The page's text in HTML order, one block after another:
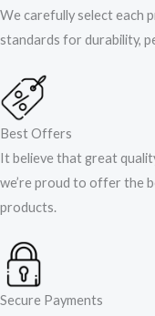
We carefully select each
standards for durability,
Best Offers
It believe that great
we’re proud to offer the
products.
Secure Payments